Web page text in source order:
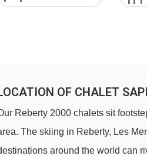
OF CHALET
Reberty 2000 chalets sit
The skiing in Reberty, Les
around the world can